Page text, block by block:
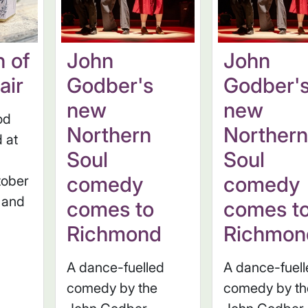
of
at
John
Godber's
new
Northern
Soul
comedy
comes to
Richmond
A dance-fuelled
comedy by the
John
new
Northern
Soul
comedy
comes
A dance-
comedy by